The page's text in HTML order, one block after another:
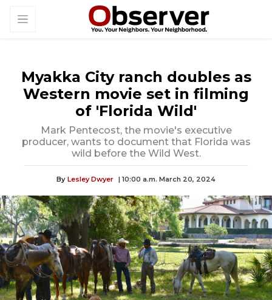
Myakka City ranch doubles as
Western movie set in filming
of 'Florida Wild'
Mark Pentecost, the movie's executive
producer, wants to document that Florida was
wild before the Wild West.
By Lesley Dwyer | 10:00 a.m. March 20, 2024